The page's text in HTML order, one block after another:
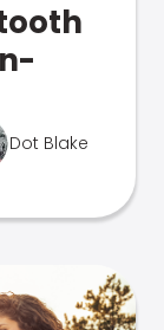
Dot Blake